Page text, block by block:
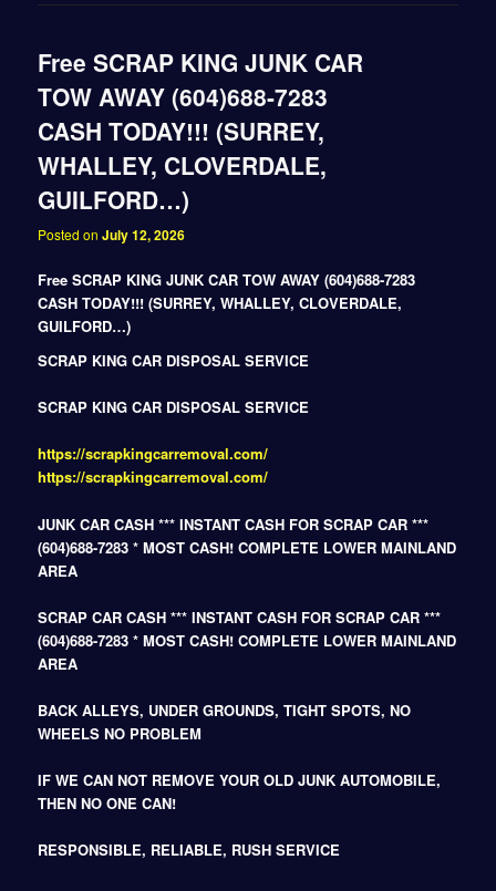
Free SCRAP KING JUNK CAR
TOW AWAY (604)688-7283
CASH TODAY!!! (SURREY,
WHALLEY, CLOVERDALE,
GUILFORD…)
Posted onJuly 12, 2026
Free SCRAP KING JUNK CAR TOW AWAY (604)688-7283
CASH TODAY!!! (SURREY, WHALLEY, CLOVERDALE,
GUILFORD…)
SCRAP KING CAR DISPOSAL SERVICE
SCRAP KING CAR DISPOSAL SERVICE
https://scrapkingcarremoval.com/
https://scrapkingcarremoval.com/
JUNK CAR CASH *** INSTANT CASH FOR SCRAP CAR ***
(604)688-7283 * MOST CASH! COMPLETE LOWER MAINLAND
AREA
SCRAP CAR CASH *** INSTANT CASH FOR SCRAP CAR ***
(604)688-7283 * MOST CASH! COMPLETE LOWER MAINLAND
AREA
BACK ALLEYS, UNDER GROUNDS, TIGHT SPOTS, NO
WHEELS NO PROBLEM
IF WE CAN NOT REMOVE YOUR OLD JUNK AUTOMOBILE,
THEN NO ONE CAN!
RESPONSIBLE, RELIABLE, RUSH SERVICE